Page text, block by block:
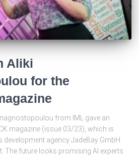
Aliki
for the
from IML gave an
magazine (issue 03/23), which is
development agency JadeBay GmbH
The future looks promising AI experts